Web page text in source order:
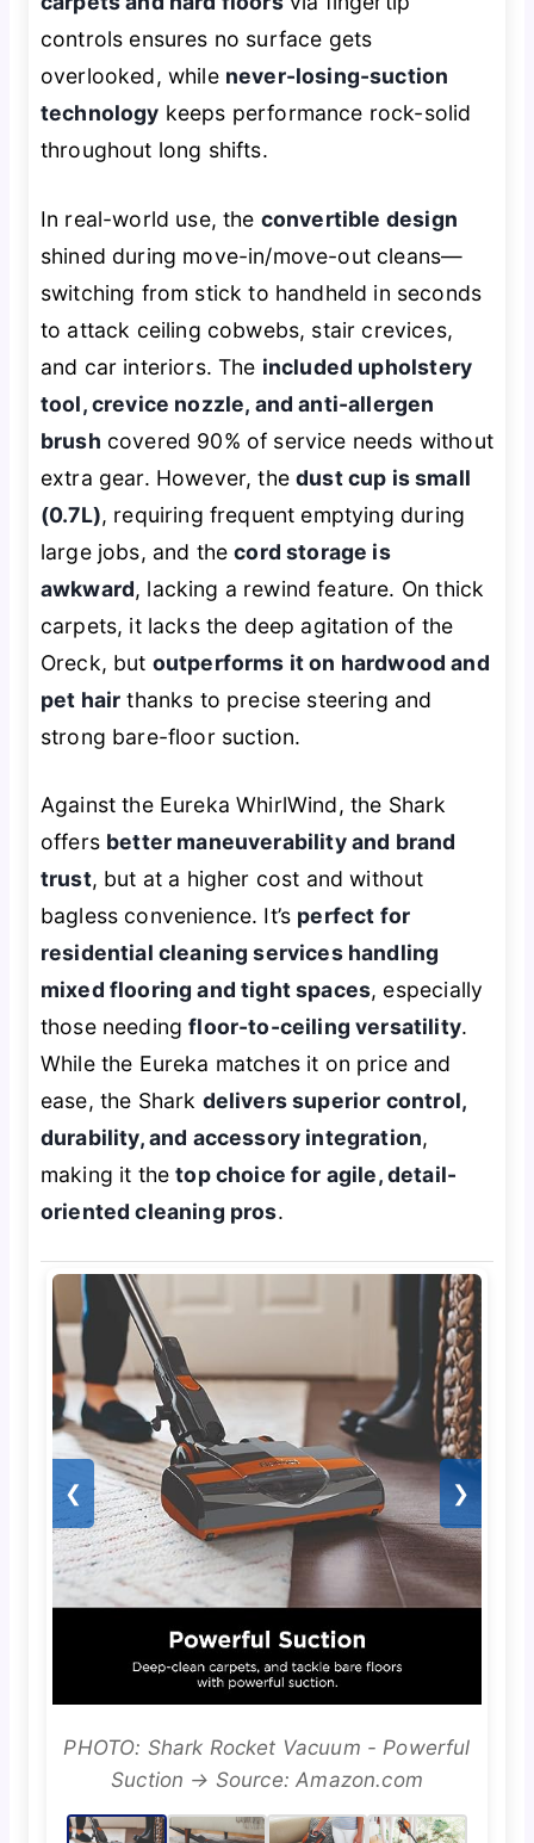
controls ensures no surface gets
overlooked, while never-losing-suction
technology keeps performance rock-solid
throughout long shifts.
In real-world use, the convertible design
shined during move-in/move-out cleans—
switching from stick to handheld in seconds
to attack ceiling cobwebs, stair crevices,
and car interiors. The included upholstery
tool, crevice nozzle, and anti-allergen
brush covered 90% of service needs without
extra gear. However, thedust cup is small
(0.7L), requiring frequent emptying during
large jobs, and thecord storage is
awkward, lacking a rewind feature. On thick
carpets, it lacks the deep agitation of the
Oreck, but outperforms it on hardwood and
pet hair thanks to precise steering and
strong bare-floor suction.
Against the Eureka WhirlWind, the Shark
offers better maneuverability and brand
trust, but at a higher cost and without
bagless convenience. It’s perfect for
residential cleaning services handling
mixed flooring and tight spaces, especially
those needingfloor-to-ceiling versatility.
While the Eureka matches it on price and
ease, the Shark delivers superior control,
durability, and accessory integration,
making it thetop choice for agile, detail-
oriented cleaning pros.
❮ ❯
PHOTO: Shark Rocket Vacuum - Powerful
Suction → Source: Amazon.com